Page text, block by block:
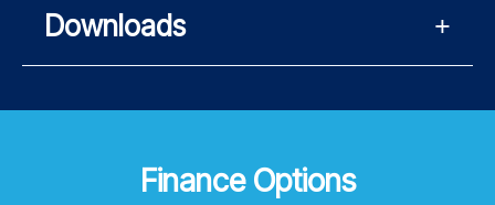
Downloads
Finance Options